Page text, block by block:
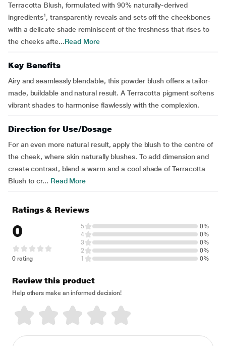
Terracotta Blush, formulated with 90% naturally-derived
ingredients¹, transparently reveals and sets off the cheekbones
with a delicate shade reminiscent of the freshness that rises to
the cheeks afte...Read More
Key Benefits
Airy and seamlessly blendable, this powder blush offers a tailor-
made, buildable and natural result. A Terracotta pigment softens
vibrant shades to harmonise flawlessly with the complexion.
Direction for Use/Dosage
For an even more natural result, apply the blush to the centre of
the cheek, where skin naturally blushes. To add dimension and
create contrast, blend a warm and a cool shade of Terracotta
Blush to cr... Read More
Ratings & Reviews
0
0 rating
5
0%
4
0%
3
0%
2
0%
1
0%
Review this product
Help others make an informed decision!